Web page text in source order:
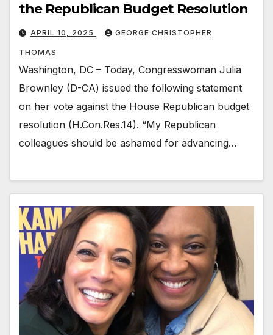
the Republican Budget Resolution
APRIL 10, 2025 GEORGE CHRISTOPHER
THOMAS
Washington, DC – Today, Congresswoman Julia
Brownley (D-CA) issued the following statement
on her vote against the House Republican budget
resolution (H.Con.Res.14). “My Republican
colleagues should be ashamed for advancing…